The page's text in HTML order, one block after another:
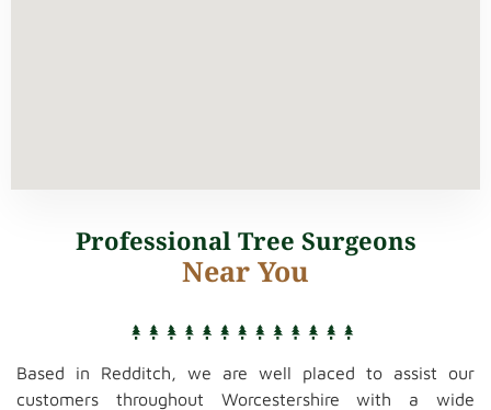
Professional Tree Surgeons
Near You
Based in Redditch, we are well placed to assist our
customers throughout Worcestershire with a wide